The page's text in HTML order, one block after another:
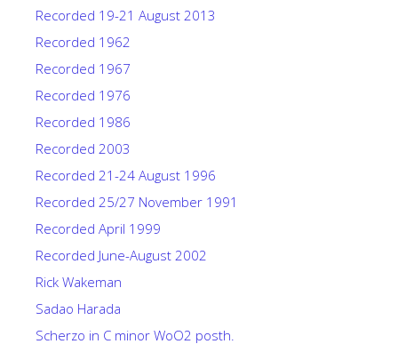
Recorded 19-21 August 2013
Recorded 1962
Recorded 1967
Recorded 1976
Recorded 1986
Recorded 2003
Recorded 21-24 August 1996
Recorded 25/27 November 1991
Recorded April 1999
Recorded June-August 2002
Rick Wakeman
Sadao Harada
Scherzo in C minor WoO2 posth.